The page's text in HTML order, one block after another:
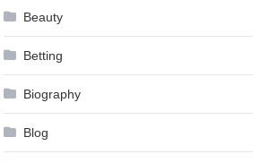
Beauty
Betting
Biography
Blog